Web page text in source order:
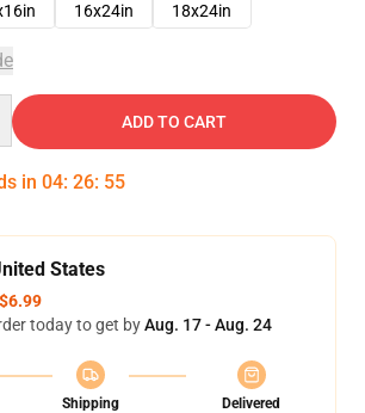
16x24in 18x24in
ADD TO CART
in 04: 26: 54
States
$6.99
today to get byAug. 17 - Aug. 24
Shipping
Delivered